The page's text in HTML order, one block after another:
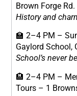
Brown Forge Rd.
History and
🏫 2–4 PM –
Gaylord School,
School’s never
🏨 2–4 PM –
Tours – 1